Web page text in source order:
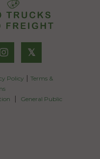
𝕏
Policy | Terms &
| General Public